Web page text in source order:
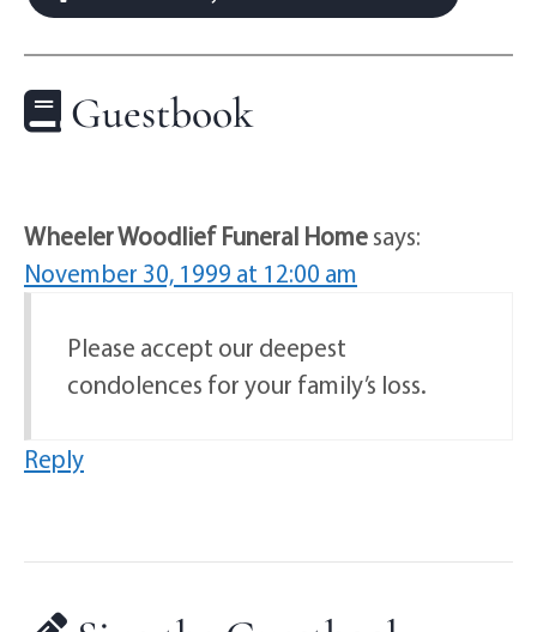
Guestbook
Wheeler Woodlief Funeral Homesays:
November 30, 1999 at 12:00 am
Please accept our deepest
condolences for your family’s loss.
Reply